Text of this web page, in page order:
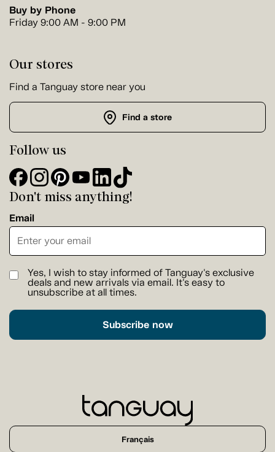
Buy by Phone
Friday 9:00 AM - 9:00 PM
Our stores
Find a Tanguay store near you
Find a store
Follow us
Don't miss anything!
Email
Yes, I wish to stay informed of Tanguay's exclusive
deals and new arrivals via email. It's easy to
unsubscribe at all times.
Subscribe now
Français